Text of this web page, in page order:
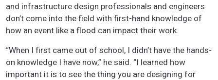
and infrastructure design professionals and engineers
don’t come into the field with first-hand knowledge of
how an event like a flood can impact their work.
“When I first came out of school, I didn’t have the hands-
on knowledge I have now,” he said. “I learned how
important it is to see the thing you are designing for